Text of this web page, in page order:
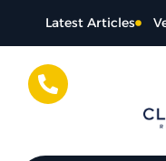
Latest Articles